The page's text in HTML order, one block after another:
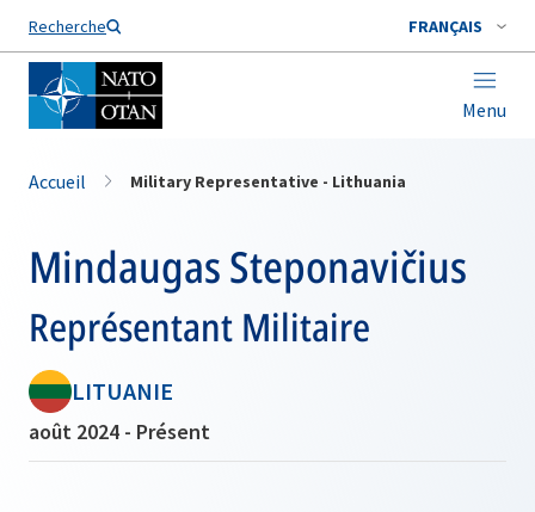
Recherche FRANÇAIS
Menu
Nom de famille*
Accueil Military Representative - Lithuania
Mindaugas Steponavičius
Représentant Militaire
LITUANIE
août 2024 - Présent